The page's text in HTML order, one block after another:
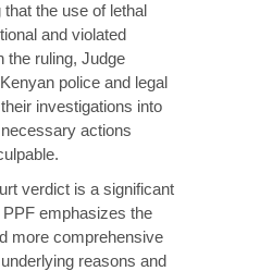
the use of lethal
and violated
the ruling, Judge
police and legal
investigations into
actions
verdict is a significant
emphasizes the
more comprehensive
reasons and